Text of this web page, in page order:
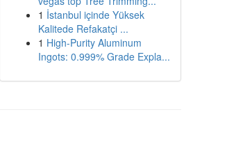
1 İstanbul içinde Yüksek
Kalitede Refakatçi ...
1 High-Purity Aluminum
Ingots: 0.999% Grade Expla...